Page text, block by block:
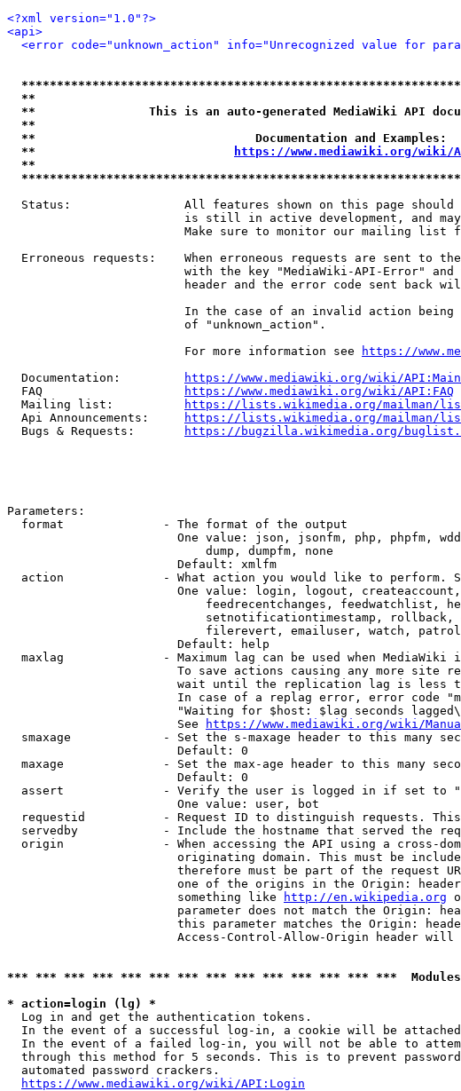
<?xml version="1.0"?>
<api>
<error code="unknown_action" info="Unrecognized value for
**
**                This is an auto-generated MediaWiki API
**
**                               Documentation and
**
https://www.mediawiki.org/wiki/
**
Status:                All features shown on this page should
is still in active development, and
Make sure to monitor our mailing list
Erroneous requests:    When erroneous requests are sent to
with the key "MediaWiki-API-Error" and
header and the error code sent back
In the case of an invalid action being
                         of "unknown_action".
                         For more information see
https://
  Documentation:
https://www.mediawiki.org/wiki/
  FAQ
https://www.mediawiki.org/wiki/API:FAQ
  Mailing list:
https://lists.wikimedia.org/mailman/
  Api Announcements:
https://lists.wikimedia.org/mailman/
  Bugs & Requests:
https://bugzilla.wikimedia.org/
Parameters:
  format              - The format of the output
One value: json, jsonfm, php, phpfm,
                            dump, dumpfm, none
                        Default: xmlfm
action              - What action you would like to perform.
One value: login, logout,
feedrecentchanges, feedwatchlist,
setnotificationtimestamp,
filerevert, emailuser, watch,
                        Default: help
maxlag              - Maximum lag can be used when MediaWiki
To save actions causing any more site
wait until the replication lag is less
In case of a replag error, error code
"Waiting for $host: $lag seconds
                        See
https://www.mediawiki.org/wiki/
smaxage             - Set the s-maxage header to this many
                        Default: 0
maxage              - Set the max-age header to this many
                        Default: 0
assert              - Verify the user is logged in if set to
                        One value: user, bot
requestid           - Request ID to distinguish requests.
servedby            - Include the hostname that served the
origin              - When accessing the API using a cross-
originating domain. This must be
therefore must be part of the request
one of the origins in the Origin:
                        something like
http://en.wikipedia.org
parameter does not match the Origin:
this parameter matches the Origin:
Access-Control-Allow-Origin header will
*** *** *** *** *** *** *** *** *** *** *** *** *** ***
* action=login (lg) *
  Log in and get the authentication tokens.
In the event of a successful log-in, a cookie will be
In the event of a failed log-in, you will not be able to
through this method for 5 seconds. This is to prevent
  automated password crackers.
https://www.mediawiki.org/wiki/API:Login